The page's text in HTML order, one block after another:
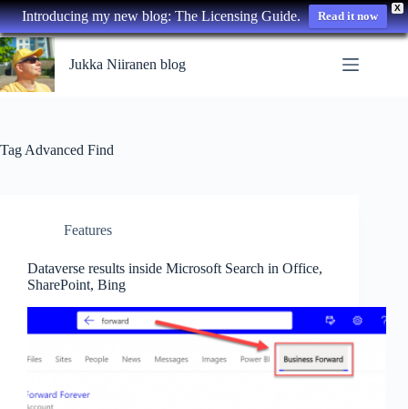
X
Introducing my new blog: The Licensing Guide. Read it now
Skip
to
content
Jukka Niiranen blog
Tag Advanced Find
Features
Dataverse results inside Microsoft Search in Office,
SharePoint, Bing